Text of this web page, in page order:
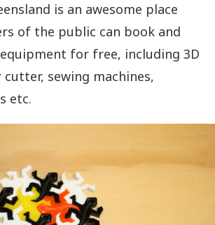
is an awesome place
of the public can book and
for free, including 3D
sewing machines,
etc.